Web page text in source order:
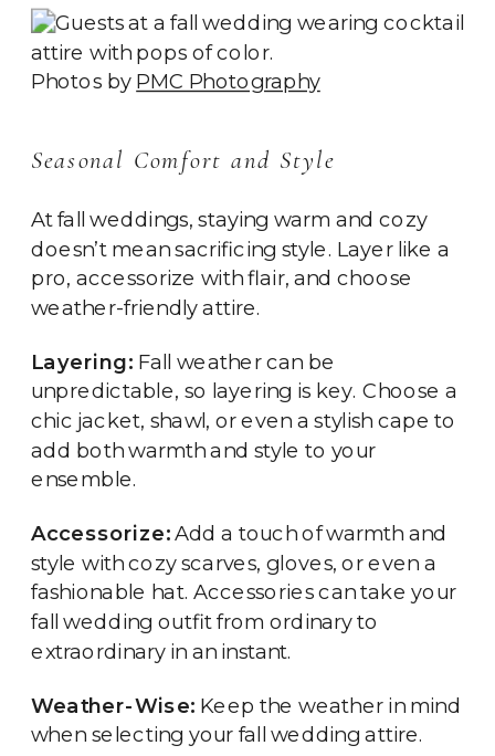
Photos by PMC Photography
Seasonal Comfort and Style
At fall weddings, staying warm and cozy
doesn’t mean sacrificing style. Layer like a
pro, accessorize with flair, and choose
weather-friendly attire.
Layering: Fall weather can be
unpredictable, so layering is key. Choose a
chic jacket, shawl, or even a stylish cape to
add both warmth and style to your
ensemble.
Accessorize:Add a touch of warmth and
style with cozy scarves, gloves, or even a
fashionable hat. Accessories can take your
fall wedding outfit from ordinary to
extraordinary in an instant.
Weather-Wise: Keep the weather in mind
when selecting your fall wedding attire.